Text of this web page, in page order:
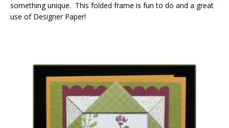
something unique. This folded frame is fun to do and a great
use of Designer Paper!